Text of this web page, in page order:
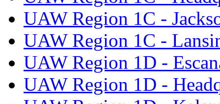
UAW Region 1C -
UAW Region 1C -
UAW Region 1D -
UAW Region 1D -